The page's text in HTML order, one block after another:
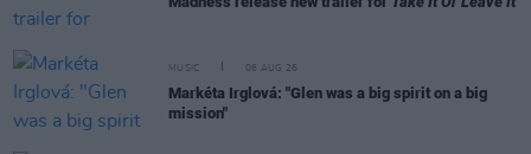
MUSIC 06 AUG 26
Markéta Irglová: "Glen was a big spirit on a big
mission"